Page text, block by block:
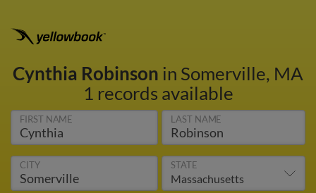
Cynthia Robinson in Somerville, MA
1 records available
FIRST NAME LAST NAME
CITY STATE